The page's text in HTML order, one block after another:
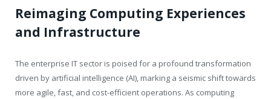
Reimaging Computing Experiences
and Infrastructure
The enterprise IT sector is poised for a profound transformation
driven by artificial intelligence (AI), marking a seismic shift towards
more agile, fast, and cost-efficient operations. As computing